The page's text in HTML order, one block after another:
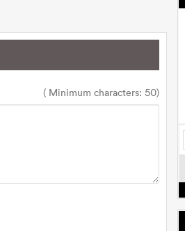
( Minimum characters: 50)